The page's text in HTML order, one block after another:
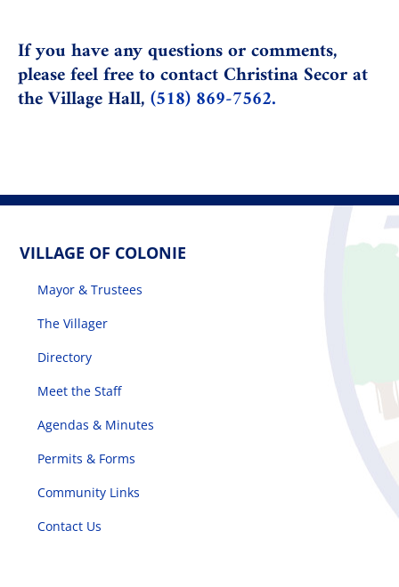
If you have any questions or comments,
please feel free to contactChristina Secorat
the Village Hall,(518) 869-7562.
VILLAGE OF COLONIE
Mayor & Trustees
The Villager
Directory
Meet the Staff
Agendas & Minutes
Permits & Forms
Community Links
Contact Us